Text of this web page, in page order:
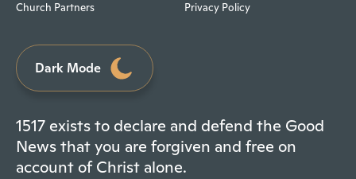
Church Partners Privacy Policy
Dark Mode
1517 exists to declare and defend the Good
News that you are forgiven and free on
account of Christ alone.